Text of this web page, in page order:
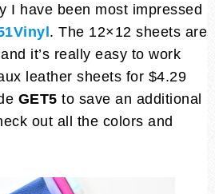
I have been most impressed
. The 12×12 sheets are
it’s really easy to work
leather sheets for $4.29
GET5 to save an additional
out all the colors and